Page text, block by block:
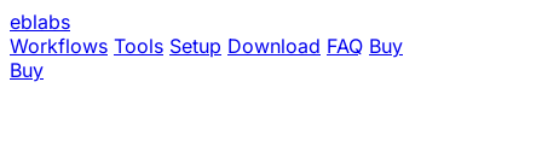
eblabs
Workflows Tools Setup Download FAQ Buy
Buy